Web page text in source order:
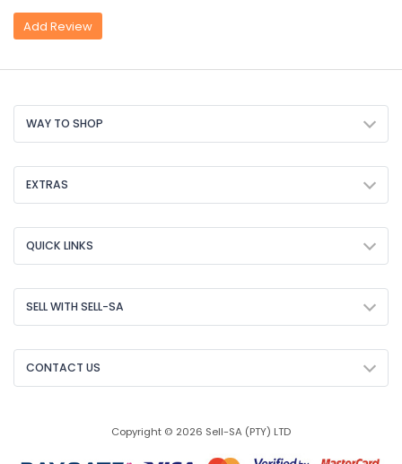
Add Review
WAY TO SHOP
EXTRAS
QUICK LINKS
SELL WITH SELL-SA
CONTACT US
Copyright © 2026 Sell-SA (PTY) LTD